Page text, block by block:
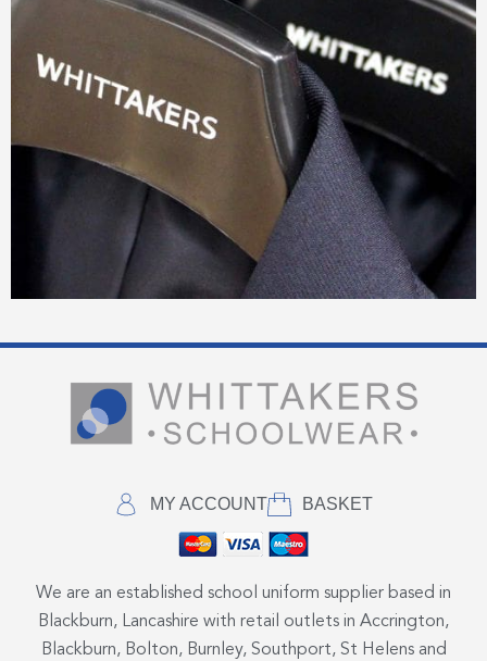
MY ACCOUNT BASKET
We are an established school uniform supplier based in
Blackburn, Lancashire with retail outlets in Accrington,
Blackburn, Bolton, Burnley, Southport, St Helens and